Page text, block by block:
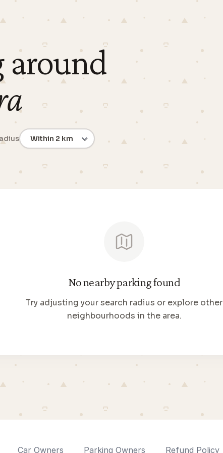
around
No nearby parking found
Try adjusting your search radius or explore other
neighbourhoods in the area.
Car Owners Parking Owners Refund Policy